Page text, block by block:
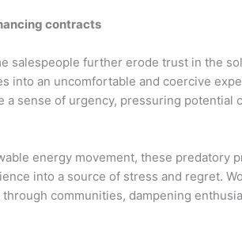
contracts
salespeople further erode trust in the
into an uncomfortable and coercive
sense of urgency, pressuring potential
energy movement, these predatory
into a source of stress and regret.
communities, dampening